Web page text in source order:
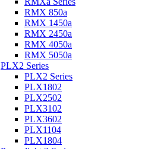
RMX 850a
RMX 1450a
RMX 2450a
RMX 4050a
RMX 5050a
PLX2 Series
PLX2 Series
PLX1802
PLX2502
PLX3102
PLX3602
PLX1104
PLX1804